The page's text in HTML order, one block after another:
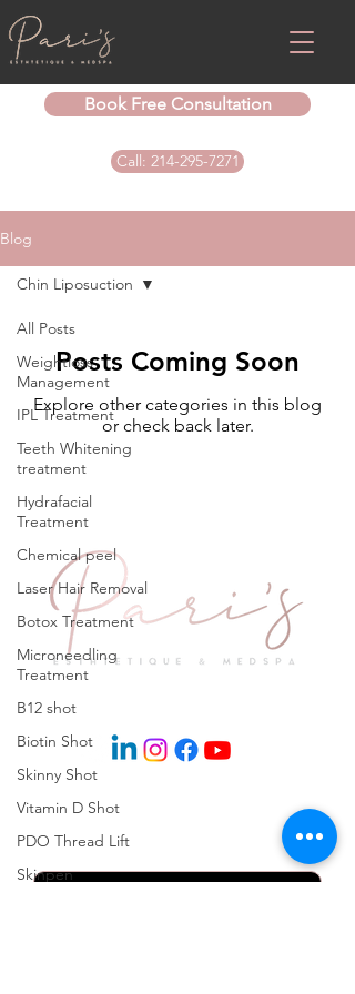
Book Free Consultation
Call: 214-295-7271
Blog
All Posts
Weightloss
Management
IPL Treatment
Teeth Whitening
treatment
Hydrafacial
Treatment
Chemical peel
Laser Hair Removal
Botox Treatment
Microneedling
Treatment
B12 shot
Biotin Shot
Skinny Shot
Vitamin D Shot
PDO Thread Lift
Skinpen
Chin Liposuction
Posts Coming Soon
Explore other categories in this blog
or check back later.
Keep in Touch